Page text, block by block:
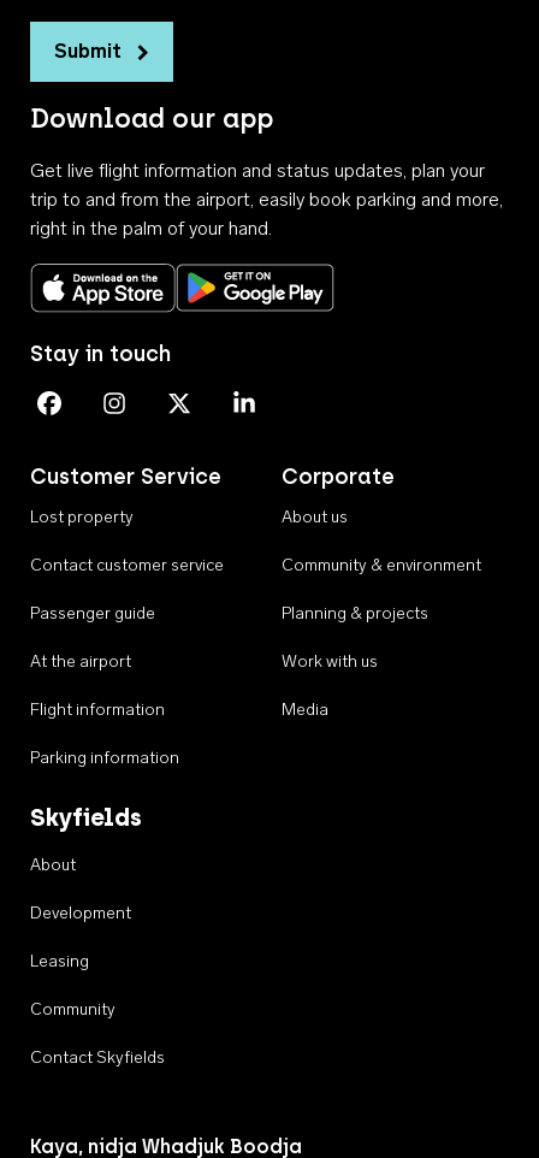
Submit
Download our app
Get live flight information and status updates, plan your
trip to and from the airport, easily book parking and more,
right in the palm of your hand.
Download on the App StoreGet it on Google Play
Customer Service
Lost property
Contact customer service
Passenger guide
At the airport
Flight information
Parking information
Corporate
About us
Community & environment
Planning & projects
Work with us
Media
Skyfields
About
Development
Leasing
Community
Contact Skyfields
Stay in touch
Perth Airport on Facebook
Perth Airport on Instagram
Perth Airport on X
Perth Airport on Linkedin
Kaya, nidja Whadjuk Boodja